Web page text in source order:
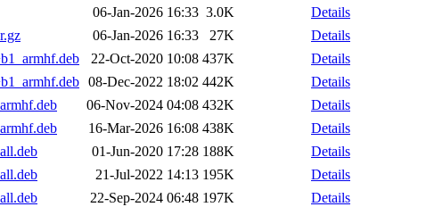
06-Jan-2026 16:33 3.0K
Details
06-Jan-2026 16:33 27K
Details
22-Oct-2020 10:08 437K
Details
08-Dec-2022 18:02 442K
Details
06-Nov-2024 04:08 432K
Details
16-Mar-2026 16:08 438K
Details
01-Jun-2020 17:28 188K
Details
21-Jul-2022 14:13 195K
Details
22-Sep-2024 06:48 197K
Details